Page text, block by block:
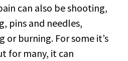
can also be shooting,
pins and needles,
or burning. For some it’s
for many, it can